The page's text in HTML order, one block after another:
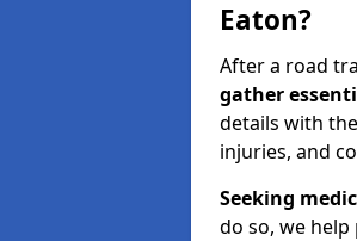
Eaton?
After a road
gather
details with
injuries, and
Seeking
do so, we